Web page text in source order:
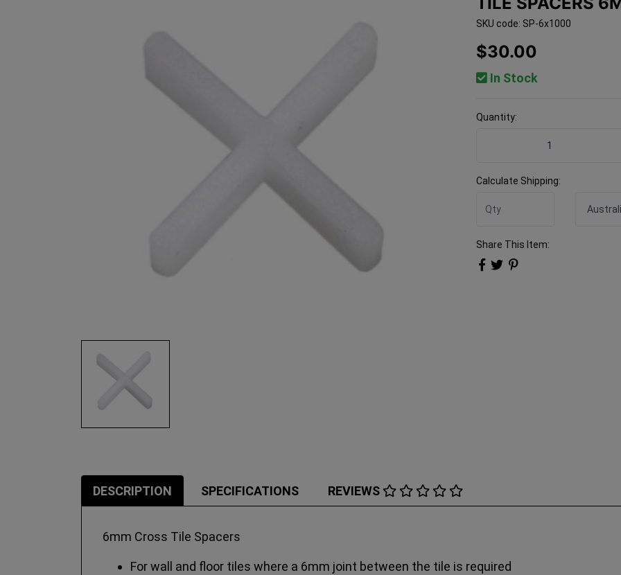
SKU code: SP-6x1000
$30.00
In Stock
Quantity:
Calculate Shipping:
Share This Item:
DESCRIPTION SPECIFICATIONS REVIEWS
6mm Cross Tile Spacers
For wall and floor tiles where a 6mm joint between the tile is required